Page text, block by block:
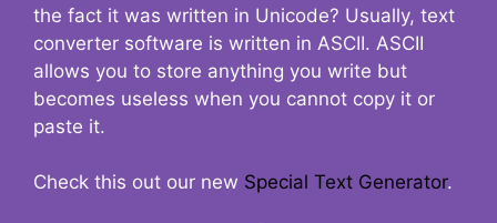
the fact it was written in Unicode? Usually, text
converter software is written in ASCII. ASCII
allows you to store anything you write but
becomes useless when you cannot copy it or
paste it.
Check this out our new Special Text Generator.